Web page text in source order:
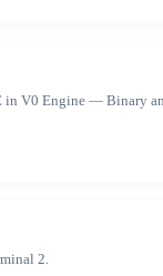
V0 Engine — Binary
2.